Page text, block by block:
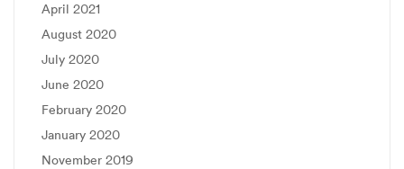
April 2021
August 2020
July 2020
June 2020
February 2020
January 2020
November 2019